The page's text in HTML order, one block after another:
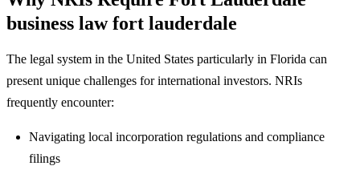
business law fort lauderdale
The legal system in the United States particularly in Florida can
present unique challenges for international investors. NRIs
frequently encounter:
Navigating local incorporation regulations and compliance
filings